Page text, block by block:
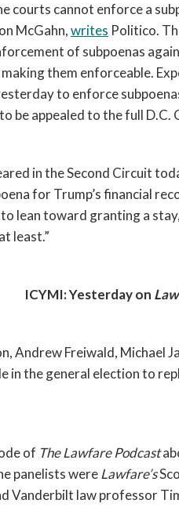
courts cannot enforce a
McGahn, writes Politico.
of subpoenas
them enforceable.
to enforce
be appealed to the full D.C.
in the Second Circuit
for Trump’s financial
lean toward granting a
least.”
ICYMI: Yesterday on
in the general election to
of The Lawfare Podcast
panelists were Lawfare’s
Vanderbilt law professor